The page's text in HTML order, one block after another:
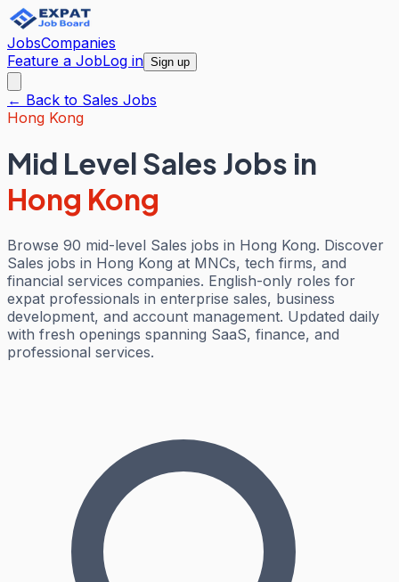
JobsCompanies
Feature a JobLog in Sign up
← Back to Sales Jobs
Hong Kong
Mid Level Sales Jobs in
Hong Kong
Browse 90 mid-level Sales jobs in Hong Kong. Discover
Sales jobs in Hong Kong at MNCs, tech firms, and
financial services companies. English-only roles for
expat professionals in enterprise sales, business
development, and account management. Updated daily
with fresh openings spanning SaaS, finance, and
professional services.